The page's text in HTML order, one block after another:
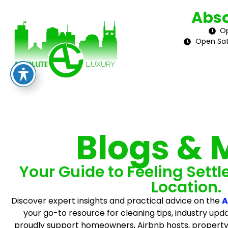
Open
Blogs &
Your Guide to Feeling
Location.
Discover expert insights and practical advice on the
your go-to resource for cleaning tips, industry
proudly support homeowners, Airbnb hosts,